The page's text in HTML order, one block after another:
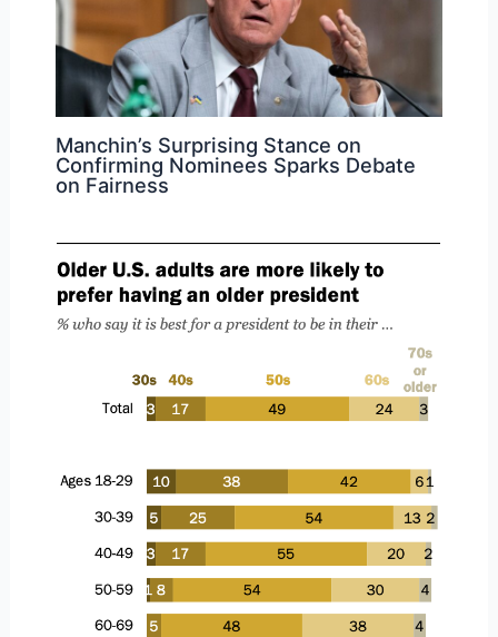
Manchin’s Surprising Stance on
Confirming Nominees Sparks Debate
on Fairness